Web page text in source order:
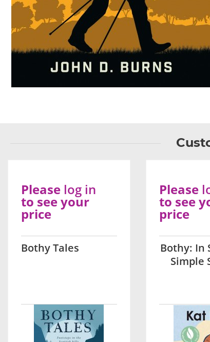
Bothy Tales
Please log in
to see your
price
Bothy: In
Simple
Please
to see
price